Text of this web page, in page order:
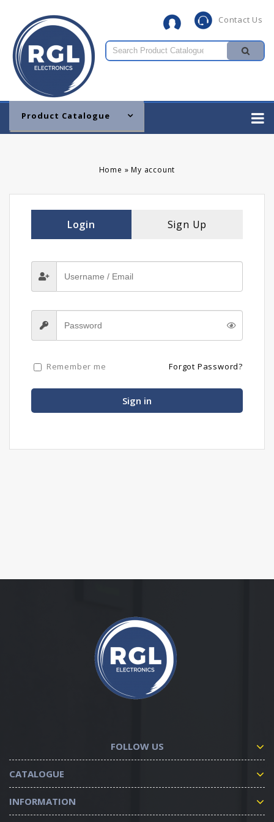
Contact Us
Product Catalogue
Home »My account
Login Sign Up
Remember me Forgot Password?
Sign in
FOLLOW US
CATALOGUE
INFORMATION